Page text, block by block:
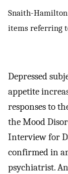
Snaith-Hamilton
items referring
Depressed
appetite
responses to
the Mood
Interview for
confirmed in
psychiatrist.